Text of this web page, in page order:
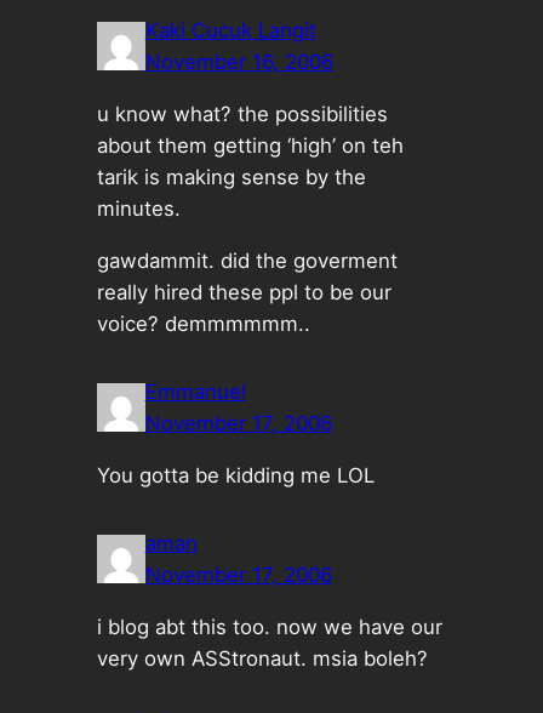
Kaki Cucuk Langit
November 16, 2006
u know what? the possibilities
about them getting ‘high’ on teh
tarik is making sense by the
minutes.
gawdammit. did the goverment
really hired these ppl to be our
voice? demmmmmm..
Emmanuel
November 17, 2006
You gotta be kidding me LOL
aman
November 17, 2006
i blog abt this too. now we have our
very own ASStronaut. msia boleh?